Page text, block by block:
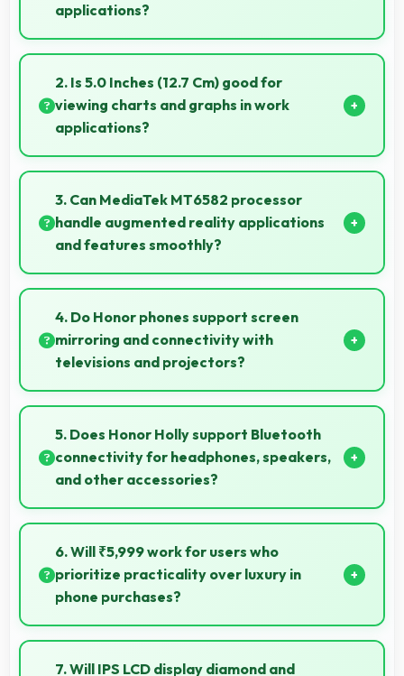
applications?
Yes, 1 GB RAM keeps weather apps in memory for
instant updates without reloading delays.
2. Is 5.0 Inches (12.7 Cm) good for
viewing charts and graphs in work
applications?
Yes, 5.0 Inches (12.7 Cm) displays charts clearly
making data visualization readable and
understandable.
3. Can MediaTek MT6582 processor
handle augmented reality applications
and features smoothly?
Yes, MediaTek MT6582 supports AR features with
processing power that renders virtual elements
smoothly.
4. Do Honor phones support screen
mirroring and connectivity with
televisions and projectors?
Yes, Honor phones support screen casting features
that connect easily with televisions and projectors
for presentations.
5. Does Honor Holly support Bluetooth
connectivity for headphones, speakers,
and other accessories?
Yes, Honor Holly supports Bluetooth connectivity
that works seamlessly with various wireless
accessories and devices.
6. Will ₹5,999 work for users who
prioritize practicality over luxury in
phone purchases?
Yes, ₹5,999 serves practical users by emphasizing
functionality over luxury features significantly.
7. Will IPS LCD display diamond and